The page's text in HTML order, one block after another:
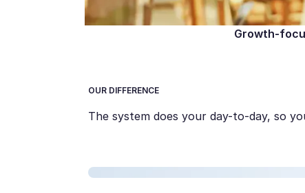
Growth-
OUR DIFFERENCE
The system does your day-to-day, so